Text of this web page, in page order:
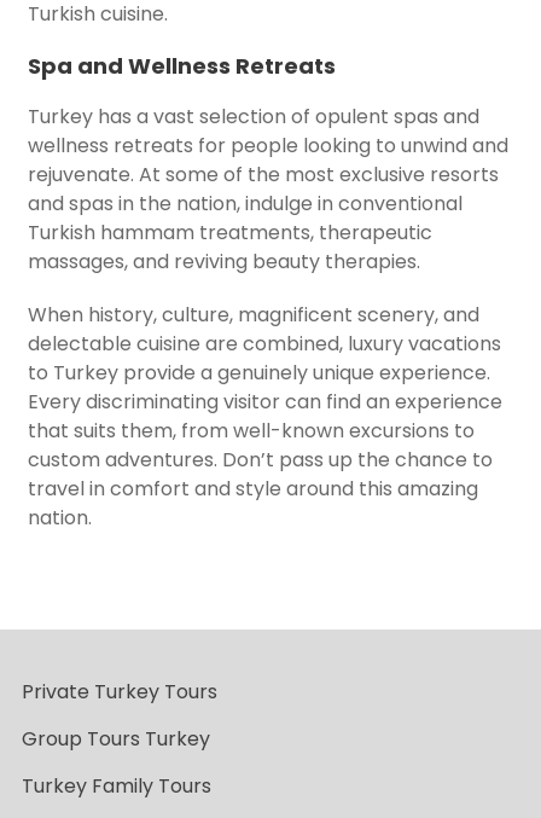
Turkish cuisine.
Spa and Wellness Retreats
Turkey has a vast selection of opulent spas and
wellness retreats for people looking to unwind and
rejuvenate. At some of the most exclusive resorts
and spas in the nation, indulge in conventional
Turkish hammam treatments, therapeutic
massages, and reviving beauty therapies.
When history, culture, magnificent scenery, and
delectable cuisine are combined, luxury vacations
to Turkey provide a genuinely unique experience.
Every discriminating visitor can find an experience
that suits them, from well-known excursions to
custom adventures. Don’t pass up the chance to
travel in comfort and style around this amazing
nation.
Private Turkey Tours
Group Tours Turkey
Turkey Family Tours